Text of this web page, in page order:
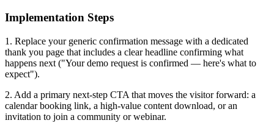
Implementation Steps
1. Replace your generic confirmation message with a dedicated
thank you page that includes a clear headline confirming what
happens next ("Your demo request is confirmed — here's what to
expect").
2. Add a primary next-step CTA that moves the visitor forward: a
calendar booking link, a high-value content download, or an
invitation to join a community or webinar.